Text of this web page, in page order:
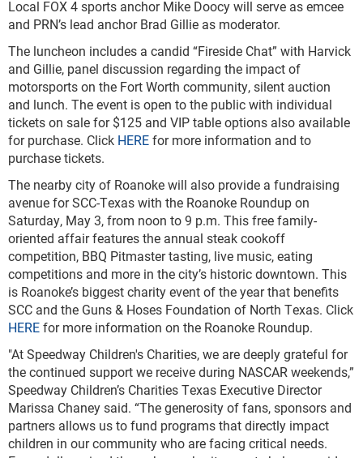
Local FOX 4 sports anchor Mike Doocy will serve as emcee
and PRN’s lead anchor Brad Gillie as moderator.
The luncheon includes a candid “Fireside Chat” with Harvick
and Gillie, panel discussion regarding the impact of
motorsports on the Fort Worth community, silent auction
and lunch. The event is open to the public with individual
tickets on sale for $125 and VIP table options also available
for purchase. Click HEREfor more information and to
purchase tickets.
The nearby city of Roanoke will also provide a fundraising
avenue for SCC-Texas with the Roanoke Roundup on
Saturday, May 3, from noon to 9 p.m. This free family-
oriented affair features the annual steak cookoff
competition, BBQ Pitmaster tasting, live music, eating
competitions and more in the city’s historic downtown. This
is Roanoke’s biggest charity event of the year that benefits
SCC and the Guns & Hoses Foundation of North Texas. Click
HEREfor more information on the Roanoke Roundup.
"At Speedway Children's Charities, we are deeply grateful for
the continued support we receive during NASCAR weekends,”
Speedway Children’s Charities Texas Executive Director
Marissa Chaney said. “The generosity of fans, sponsors and
partners allows us to fund programs that directly impact
children in our community who are facing critical needs.